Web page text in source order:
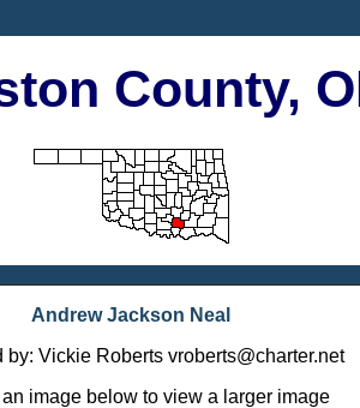
County,
Andrew Jackson Neal
by: Vickie Roberts vroberts@charter.net
image below to view a larger image